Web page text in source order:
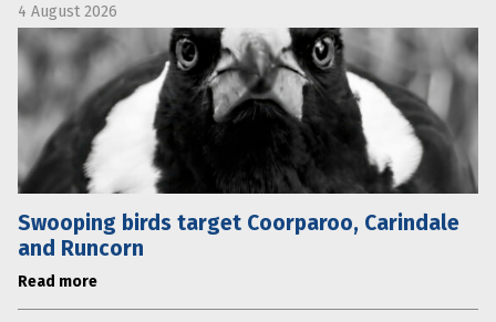
4 August 2026
Swooping birds target Coorparoo, Carindale
and Runcorn
Read more